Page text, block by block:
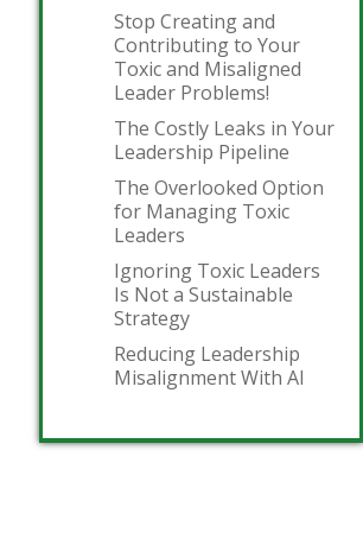
Stop Creating and
Contributing to Your
Toxic and Misaligned
Leader Problems!
The Costly Leaks in Your
Leadership Pipeline
The Overlooked Option
for Managing Toxic
Leaders
Ignoring Toxic Leaders
Is Not a Sustainable
Strategy
Reducing Leadership
Misalignment With AI